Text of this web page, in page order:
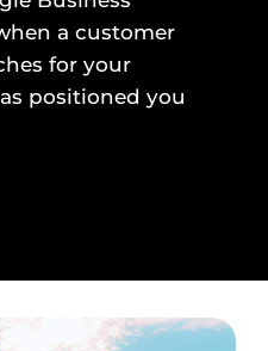
a customer
for your
positioned you